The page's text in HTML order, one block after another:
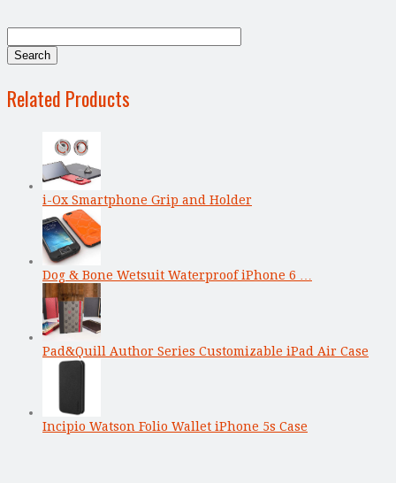
Related Products
i-Ox Smartphone Grip and Holder
Dog & Bone Wetsuit Waterproof iPhone 6 …
Pad&Quill Author Series Customizable iPad Air Case
Incipio Watson Folio Wallet iPhone 5s Case